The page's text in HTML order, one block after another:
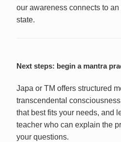
our awareness connects to
state.
Next steps: begin a mantra
Japa or TM offers structured
transcendental
that best fits your needs, and
teacher who can explain the
your questions.